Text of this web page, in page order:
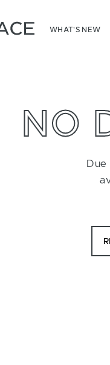
WHAT’S NEW
NO
Due